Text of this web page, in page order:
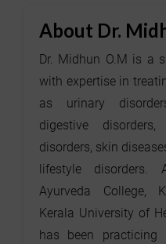
About Dr.
Dr. Midhun O.M is a
with expertise in
as urinary
digestive
disorders, skin
lifestyle disorders.
Ayurveda College,
Kerala University of
has been